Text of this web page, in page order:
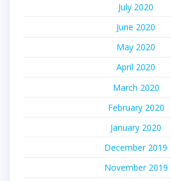
July 2020
June 2020
May 2020
April 2020
March 2020
February 2020
January 2020
December 2019
November 2019